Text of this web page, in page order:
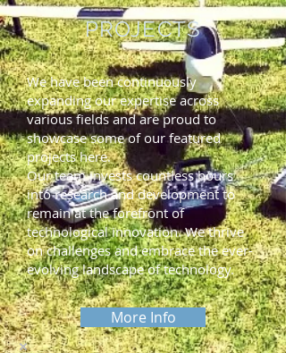
PROJECTS
We have been continuously
expanding our expertise across
various fields and are proud to
showcase some of our featured
projects here.
Our team invests countless hours
into research and development to
remain at the forefront of
technological innovation. We thrive
on challenges and embrace the ever-
evolving landscape of technology.
More Info